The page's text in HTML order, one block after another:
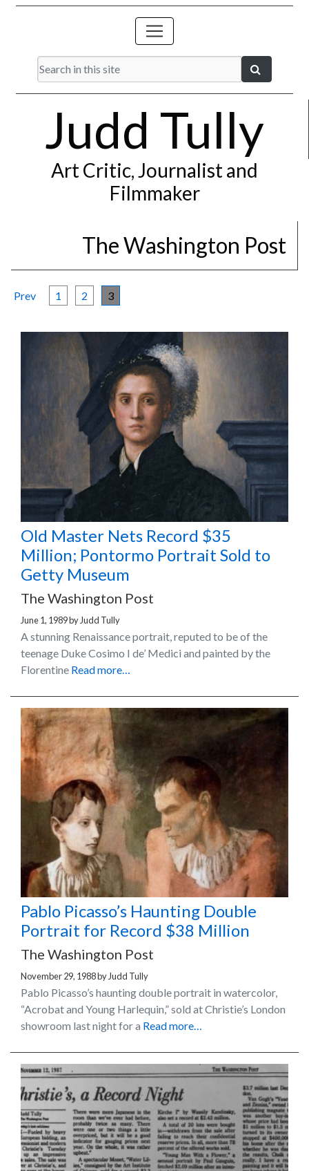
Judd Tully
Art Critic, Journalist and
Filmmaker
The Washington Post
Prev 1 2 3
Old Master Nets Record $35
Million; Pontormo Portrait Sold to
Getty Museum
The Washington Post
June 1, 1989by Judd Tully
A stunning Renaissance portrait, reputed to be of the
teenage Duke Cosimo I de’ Medici and painted by the
Florentine Read more…
Pablo Picasso’s Haunting Double
Portrait for Record $38 Million
The Washington Post
November 29, 1988by Judd Tully
Pablo Picasso’s haunting double portrait in watercolor,
“Acrobat and Young Harlequin,” sold at Christie’s London
showroom last night for a Read more…